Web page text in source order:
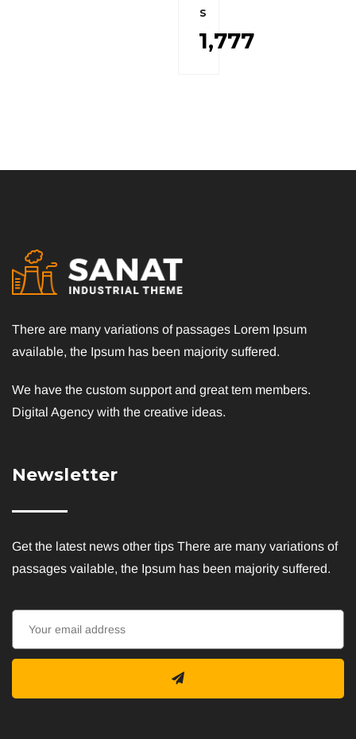
s
1,777
There are many variations of passages Lorem Ipsum
available, the Ipsum has been majority suffered.
We have the custom support and great tem members.
Digital Agency with the creative ideas.
Newsletter
Get the latest news other tips There are many variations of
passages vailable, the Ipsum has been majority suffered.